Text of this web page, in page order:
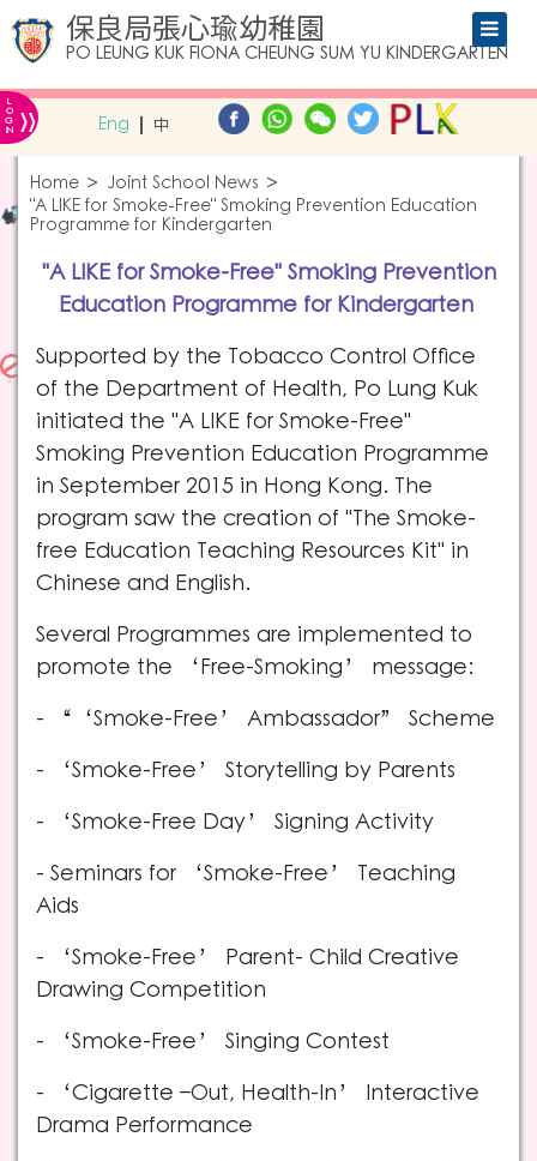
保良局張心瑜幼稚園
PO LEUNG KUK FIONA CHEUNG SUM YU KINDERGARTEN
L
O
G
IN » Eng 中
Home
Joint School News
"A LIKE for Smoke-Free" Smoking Prevention Education
Programme for Kindergarten
"A LIKE for Smoke-Free" Smoking Prevention
Education Programme for Kindergarten
Supported by the Tobacco Control Office
of the Department of Health, Po Lung Kuk
initiated the "A LIKE for Smoke-Free"
Smoking Prevention Education Programme
in September 2015 in Hong Kong. The
program saw the creation of "The Smoke-
free Education Teaching Resources Kit" in
Chinese and English.
Several Programmes are implemented to
promote the ‘Free-Smoking’ message:
- “‘Smoke-Free’ Ambassador” Scheme
- ‘Smoke-Free’ Storytelling by Parents
- ‘Smoke-Free Day’ Signing Activity
- Seminars for ‘Smoke-Free’ Teaching
Aids
- ‘Smoke-Free’ Parent- Child Creative
Drawing Competition
- ‘Smoke-Free’ Singing Contest
- ‘Cigarette –Out, Health-In’ Interactive
Drama Performance